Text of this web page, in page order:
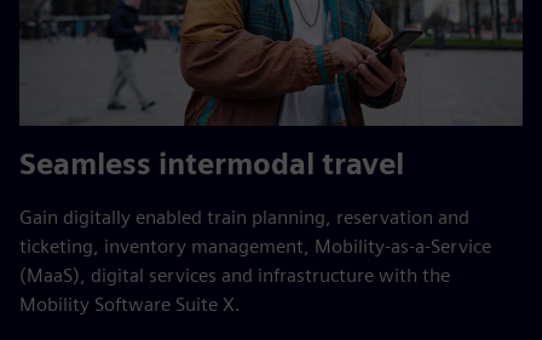
Seamless intermodal travel
Gain digitally enabled train planning, reservation and
ticketing, inventory management, Mobility-as-a-Service
(MaaS), digital services and infrastructure with the
Mobility Software Suite X.